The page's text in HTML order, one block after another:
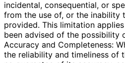
incidental, consequential, or
from the use of, or the inability
provided. This limitation
been advised of the possibility
Accuracy and Completeness:
the reliability and timeliness of